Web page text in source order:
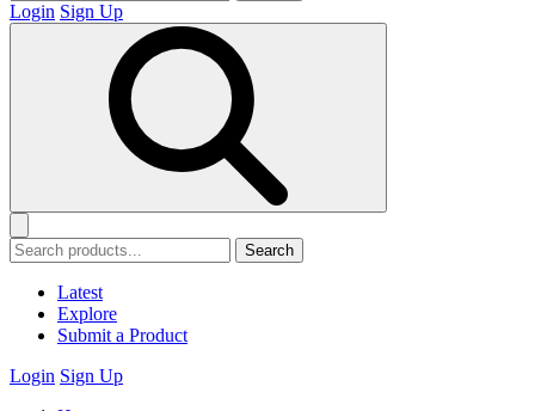
Login Sign Up
Search
Latest
Explore
Submit a Product
Login Sign Up